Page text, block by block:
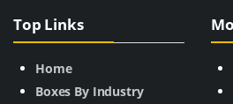
Top Links
Home
Boxes By Industry